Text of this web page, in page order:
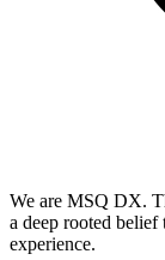
We are MSQ DX.
a deep rooted
experience.